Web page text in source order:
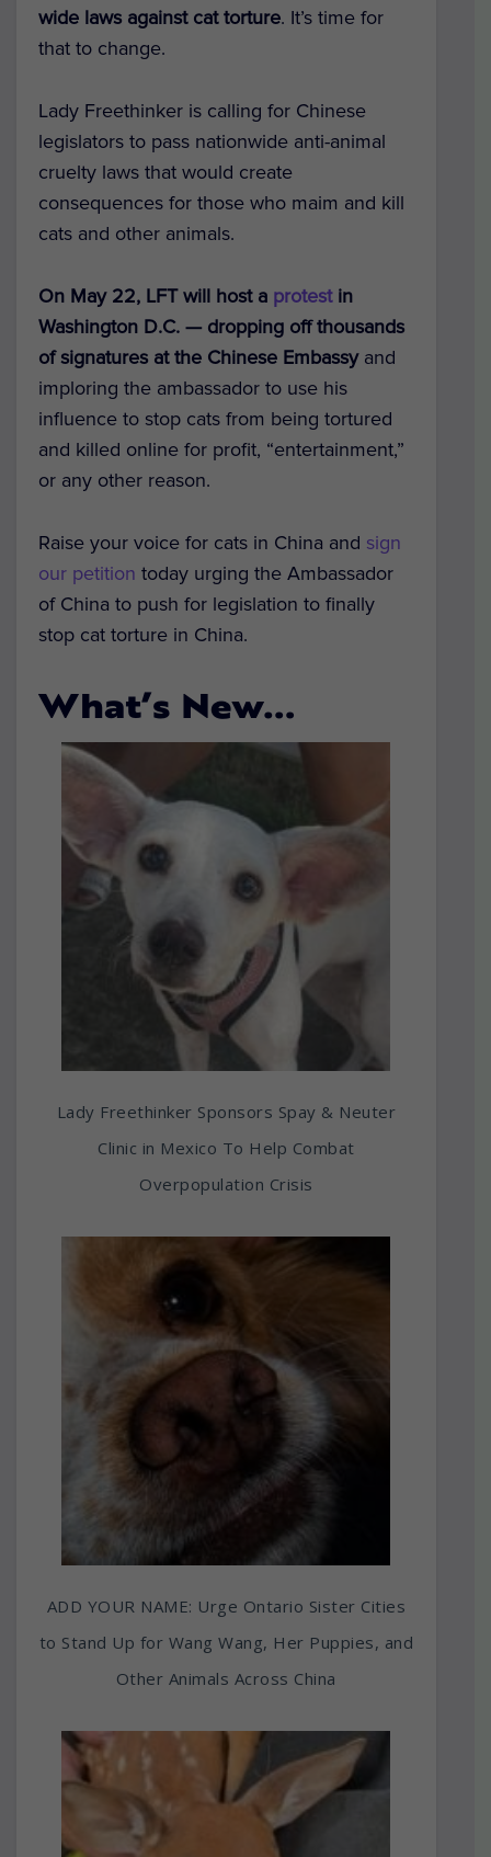
wide laws against cat torture. It’s time for
that to change.
Lady Freethinker is calling for Chinese
legislators to pass nationwide anti-animal
cruelty laws that would create
consequences for those who maim and kill
cats and other animals.
On May 22, LFT will host a protestin
Washington D.C. — dropping off thousands
of signatures at the Chinese Embassy and
imploring the ambassador to use his
influence to stop cats from being tortured
and killed online for profit, “entertainment,”
or any other reason.
Raise your voice for cats in China and sign
our petition today urging the Ambassador
of China to push for legislation to finally
stop cat torture in China.
What’s New…
Lady Freethinker Sponsors Spay & Neuter
Clinic in Mexico To Help Combat
Overpopulation Crisis
ADD YOUR NAME: Urge Ontario Sister Cities
to Stand Up for Wang Wang, Her Puppies, and
Other Animals Across China